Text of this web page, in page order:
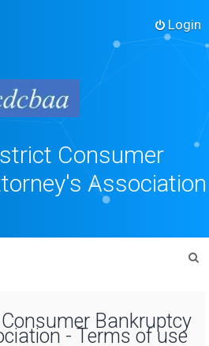
Login
Consumer
Association
Bankruptcy
- Terms of use